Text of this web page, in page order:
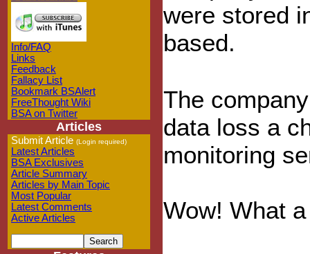
Info/FAQ
Links
Feedback
Fallacy List
Bookmark BSAlert
FreeThought Wiki
BSA on Twitter
Articles
Submit Article (Login required)
Latest Articles
BSA Exclusives
Article Summary
Articles by Main Topic
Most Popular
Latest Comments
Active Articles
were stored
based.
The
data loss a
monitoring
Wow! What